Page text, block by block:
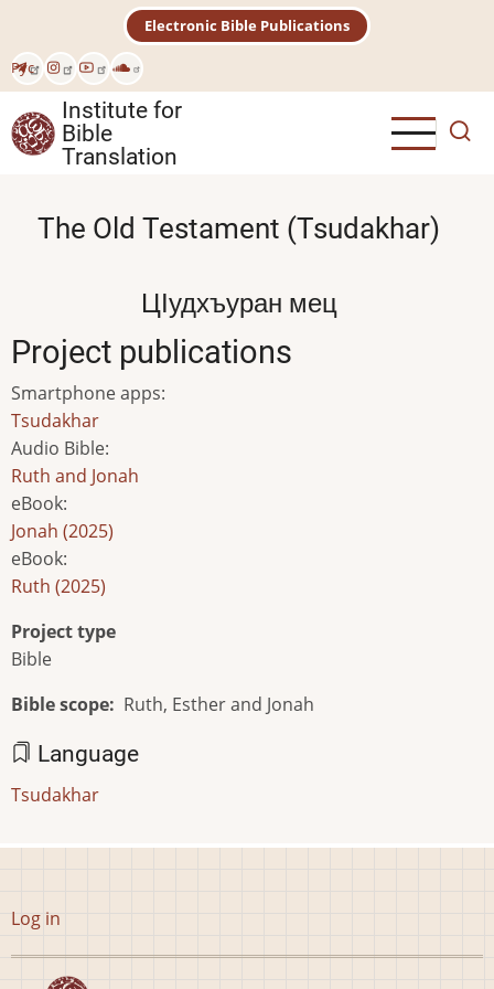
main
content
Рус
Electronic Bible Publications
Institute for
Bible
Translation
The Old Testament (Tsudakhar)
ЦӀудхъуран мец
Project publications
Smartphone apps:
Tsudakhar
Audio Bible:
Ruth and Jonah
eBook:
Jonah (2025)
eBook:
Ruth (2025)
Project type
Bible
Bible scope
Ruth, Esther and Jonah
Language
Tsudakhar
User
menu
Log in